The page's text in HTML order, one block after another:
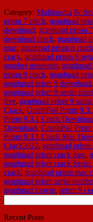
Category: Multimedia Pc
prism 7 crack, graphpad
download, graphpad prism
download crack, graphpad
mac, graphpad prism 8
crack, graphpad prism 8
number generator,
prism 9 crack, graphpad
graphpad prism 9 download,
graphpad prism 9 serial
free, graphpad prism 9
Crack, GraphPad Prism
Prism 9.3.1 Crack
Download, GraphPad
Prism 9.3.1 Crack Mac
Crack2022, graphpad prism
graphpad prism crack mac,
graphpad prism crack Serial
crack, graphpad prism mac
graphpad prism serial
graphpad torrent, prism 9
for:
Recent Posts